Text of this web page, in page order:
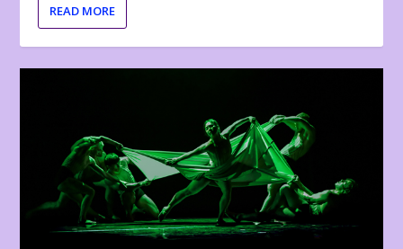
READ MORE